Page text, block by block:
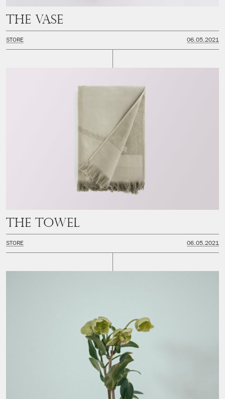
The Vase
STORE 06.05.2021
The Towel
STORE 06.05.2021